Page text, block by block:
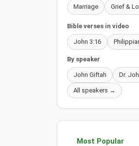
Marriage Grief &
Bible verses in video
John 3:16
By speaker
John Giftah Dr.
All speakers →
Most Popular